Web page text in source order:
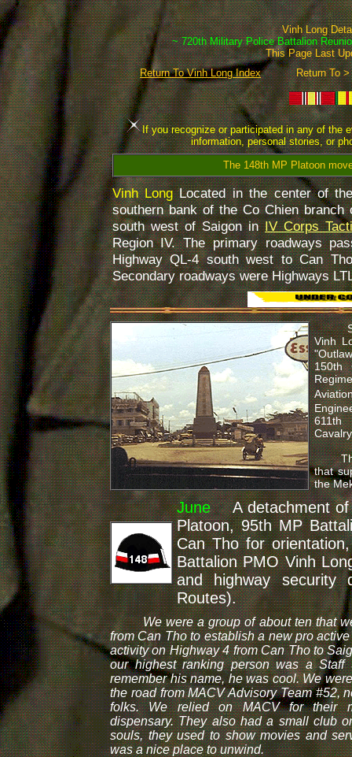
Vinh Long
~ 720th Military Police Battalion
This Page Last
Return To Vinh Long Index
Return To >
If you recognize or participated in any of the
information, personal stories, or
The 148th MP Platoon
Vinh Long Located in the center of
southern bank of the Co Chien
south west of Saigon inIV Corps
Region IV. The primary roadways
Highway QL-4 south west to Can
Secondary roadways were Highways
Some
Vinh
150th
The
that
the
June A detachment of
Platoon, 95th MP
Can Tho for
Battalion PMO Vinh
and highway security
Routes).
We were a group of about ten that
from Can Tho to establish a new pro
activity on Highway 4 from Can Tho to
our highest ranking person was a
remember his name, he was cool. We
the road from MACV Advisory Team #52,
folks. We relied on MACV for their
dispensary. They also had a small club
souls, they used to show movies and
was a nice place to unwind.